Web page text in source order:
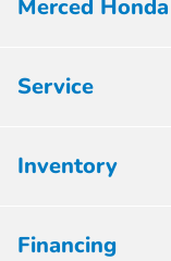
Merced Honda
Service
Inventory
Financing